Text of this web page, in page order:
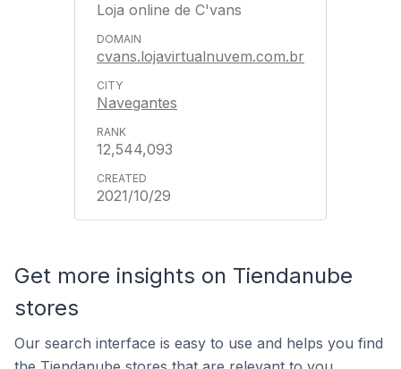
Loja online de C'vans
cvans.lojavirtualnuvem.com.br
Navegantes
12,544,093
2021/10/29
Get more insights on Tiendanube
stores
Our search interface is easy to use and helps you find